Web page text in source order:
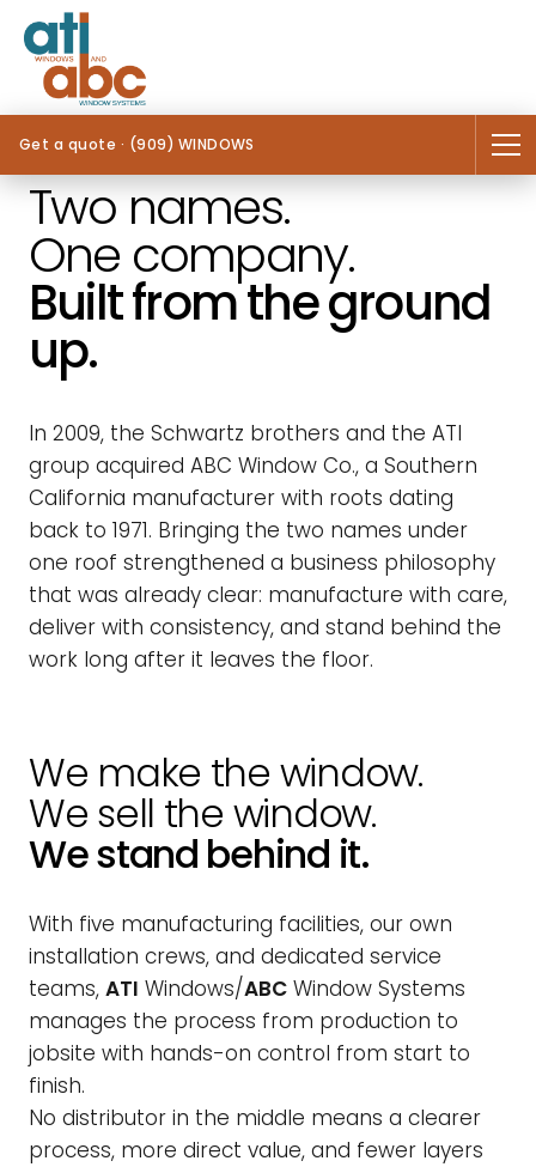
Get a quote · (909) WINDOWS
Two names.
One company.
Built from the ground
up.
In 2009, the Schwartz brothers and the ATI
group acquired ABC Window Co., a Southern
California manufacturer with roots dating
back to 1971. Bringing the two names under
one roof strengthened a business philosophy
that was already clear: manufacture with care,
deliver with consistency, and stand behind the
work long after it leaves the floor.
We make the window.
We sell the window.
We stand behind it.
With five manufacturing facilities, our own
installation crews, and dedicated service
teams, ATI Windows/ABC Window Systems
manages the process from production to
jobsite with hands-on control from start to
finish.
No distributor in the middle means a clearer
process, more direct value, and fewer layers